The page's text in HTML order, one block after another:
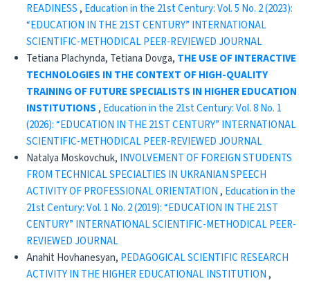
READINESS , Education in the 21st Century: Vol. 5 No. 2 (2023):
“EDUCATION IN THE 21ST CENTURY” INTERNATIONAL
SCIENTIFIC-METHODICAL PEER-REVIEWED JOURNAL
Tetiana Plachynda, Tetiana Dovga, THE USE OF INTERACTIVE
TECHNOLOGIES IN THE CONTEXT OF HIGH-QUALITY
TRAINING OF FUTURE SPECIALISTS IN HIGHER EDUCATION
INSTITUTIONS , Education in the 21st Century: Vol. 8 No. 1
(2026): “EDUCATION IN THE 21ST CENTURY” INTERNATIONAL
SCIENTIFIC-METHODICAL PEER-REVIEWED JOURNAL
Natalya Moskovchuk, INVOLVEMENT OF FOREIGN STUDENTS
FROM TECHNICAL SPECIALTIES IN UKRANIAN SPEECH
ACTIVITY OF PROFESSIONAL ORIENTATION , Education in the
21st Century: Vol. 1 No. 2 (2019): “EDUCATION IN THE 21ST
CENTURY” INTERNATIONAL SCIENTIFIC-METHODICAL PEER-
REVIEWED JOURNAL
Anahit Hovhanesyan, PEDAGOGICAL SCIENTIFIC RESEARCH
ACTIVITY IN THE HIGHER EDUCATIONAL INSTITUTION ,